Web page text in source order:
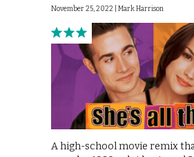
November 25, 2022 | Mark Harrison
A high-school movie remix